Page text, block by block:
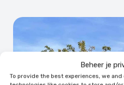
Beheer je
To provide the best experiences, we